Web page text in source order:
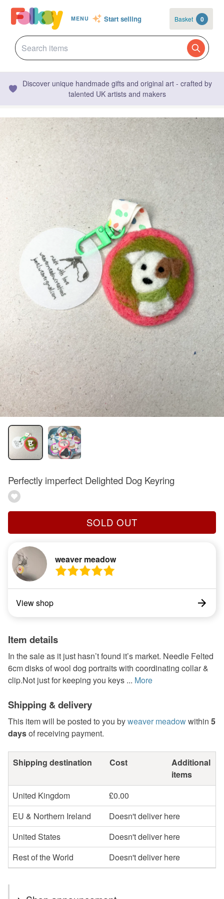
MENU Start selling Basket 0
Discover unique handmade gifts and original art - crafted by
talented UK artists and makers
Perfectly imperfect Delighted Dog Keyring
SOLD OUT
weaver meadow
View shop
Item details
In the sale as it just hasn’t found it’s market. Needle Felted
6cm disks of wool dog portraits with coordinating collar &
clip.Not just for keeping you keys ... More
Shipping & delivery
This item will be posted to you byweaver meadowwithin 5
daysof receiving payment.
Shipping destination Cost
Additional
items
United Kingdom
£0.00
EU & Northern Ireland
Doesn't deliver here
United States
Doesn't deliver here
Rest of the World
Doesn't deliver here